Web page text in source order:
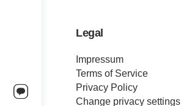
Legal
Impressum
Terms of Service
Privacy Policy
Change privacy settings